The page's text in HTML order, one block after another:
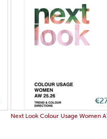
Next Look Colour Usage Women